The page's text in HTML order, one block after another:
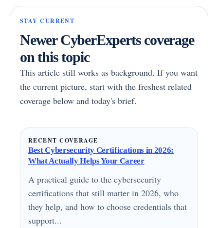
STAY CURRENT
Newer CyberExperts coverage
on this topic
This article still works as background. If you want
the current picture, start with the freshest related
coverage below and today's brief.
RECENT COVERAGE
Best Cybersecurity Certifications in 2026:
What Actually Helps Your Career
A practical guide to the cybersecurity
certifications that still matter in 2026, who
they help, and how to choose credentials that
support...